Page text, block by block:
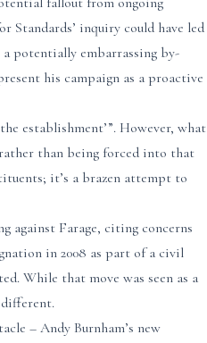
Standards’ inquiry could have led
potentially embarrassing by-
his campaign as a proactive
establishment’”. However, what
than being forced into that
it’s a brazen attempt to
against Farage, citing concerns
in 2008 as part of a civil
While that move was seen as a
different.
– Andy Burnham’s new